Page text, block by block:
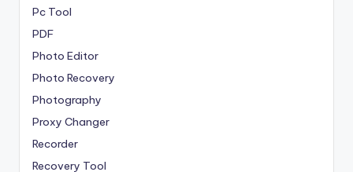
Pc Tool
PDF
Photo Editor
Photo Recovery
Photography
Proxy Changer
Recorder
Recovery Tool